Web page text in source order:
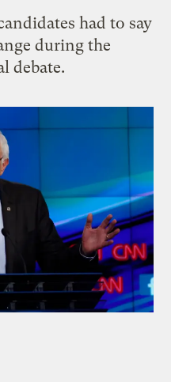
had to say
during the
debate.